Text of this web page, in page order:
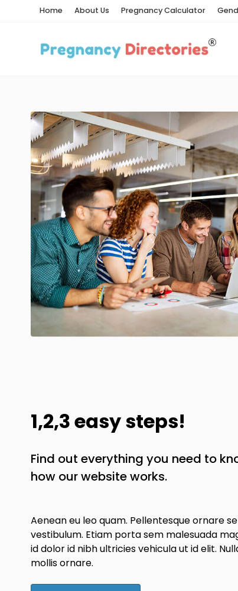
Home About Us Pregnancy Calculator
1,2,3 easy steps!
Find out everything you need to
how our website works.
Aenean eu leo quam. Pellentesque ornare
vestibulum. Etiam porta sem malesuada
id dolor id nibh ultricies vehicula ut id elit.
mollis ornare.